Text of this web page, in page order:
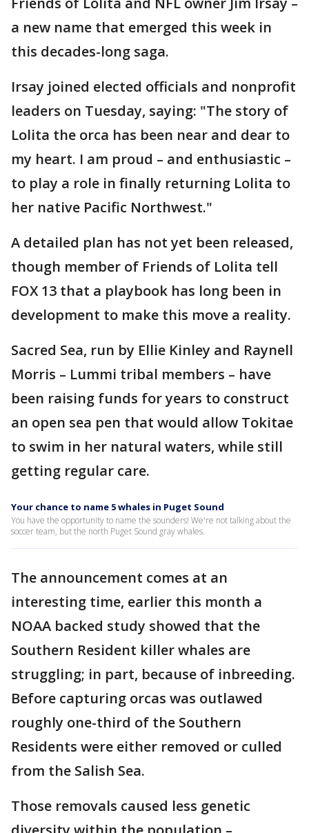
a new name that emerged this week in
this decades-long saga.
Irsay joined elected officials and nonprofit
leaders on Tuesday, saying: "The story of
Lolita the orca has been near and dear to
my heart. I am proud – and enthusiastic –
to play a role in finally returning Lolita to
her native Pacific Northwest."
A detailed plan has not yet been released,
though member of Friends of Lolita tell
FOX 13 that a playbook has long been in
development to make this move a reality.
Sacred Sea, run by Ellie Kinley and Raynell
Morris – Lummi tribal members – have
been raising funds for years to construct
an open sea pen that would allow Tokitae
to swim in her natural waters, while still
getting regular care.
Your chance to name 5 whales in Puget Sound
You have the opportunity to name the sounders! We're not talking about the
soccer team, but the north Puget Sound gray whales.
The announcement comes at an
interesting time, earlier this month a
NOAA backed study showed that the
Southern Resident killer whales are
struggling; in part, because of inbreeding.
Before capturing orcas was outlawed
roughly one-third of the Southern
Residents were either removed or culled
from the Salish Sea.
Those removals caused less genetic